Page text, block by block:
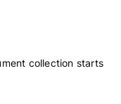
collection starts